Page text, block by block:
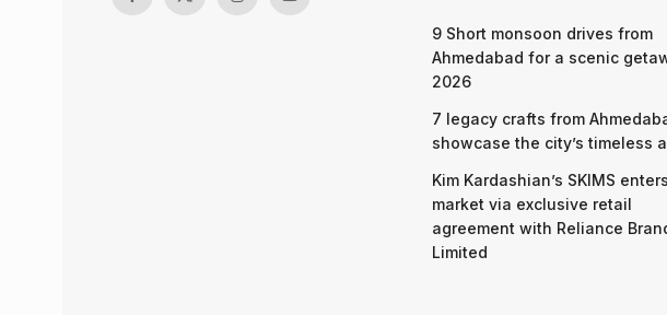
9 Short monsoon drives from
Ahmedabad for a scenic
2026
7 legacy crafts from
showcase the city’s timeless
Kim Kardashian’s SKIMS
market via exclusive retail
agreement with Reliance
Limited